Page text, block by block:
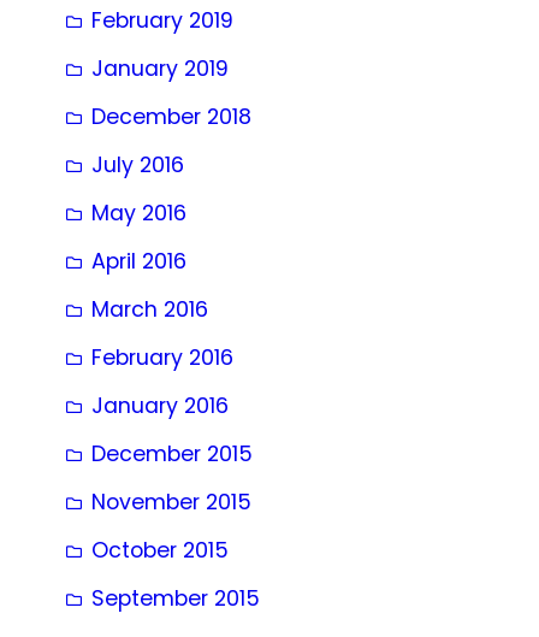
February 2019
January 2019
December 2018
July 2016
May 2016
April 2016
March 2016
February 2016
January 2016
December 2015
November 2015
October 2015
September 2015